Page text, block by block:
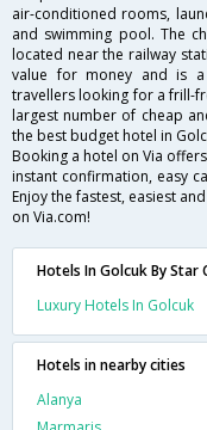
air-conditioned rooms,
and swimming pool. The
located near the railway
value for money and is
travellers looking for a frill-
largest number of cheap
the best budget hotel in
Booking a hotel on Via
instant confirmation, easy
Enjoy the fastest, easiest
on Via.com!
Hotels In Golcuk By Star
Luxury Hotels In Golcuk
Hotels in nearby cities
Alanya